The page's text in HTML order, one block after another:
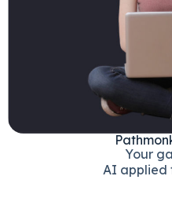
Your
AI applied